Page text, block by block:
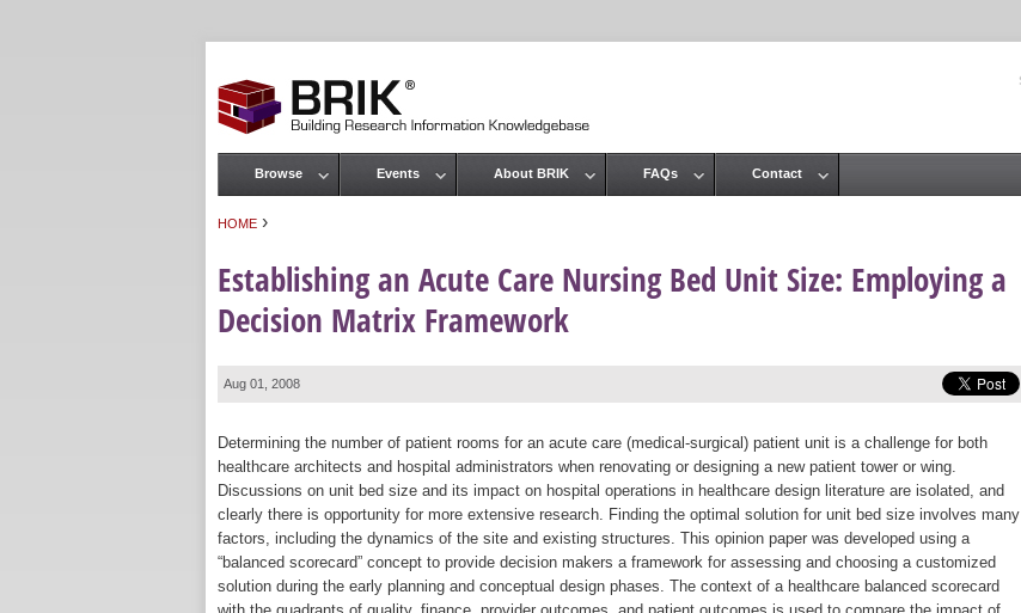
HOME ›
Establishing an Acute Care Nursing Bed Unit Size: Employing a
Decision Matrix Framework
Aug 01, 2008
Determining the number of patient rooms for an acute care (medical-surgical) patient unit is a challenge for both
healthcare architects and hospital administrators when renovating or designing a new patient tower or wing.
Discussions on unit bed size and its impact on hospital operations in healthcare design literature are isolated, and
clearly there is opportunity for more extensive research. Finding the optimal solution for unit bed size involves many
factors, including the dynamics of the site and existing structures. This opinion paper was developed using a
“balanced scorecard” concept to provide decision makers a framework for assessing and choosing a customized
solution during the early planning and conceptual design phases. The context of a healthcare balanced scorecard
Main menu
Browse Events About BRIK FAQs Contact